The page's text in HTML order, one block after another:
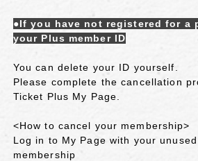
●If you have not registered for a
your Plus member ID
You can delete your ID yourself.
Please complete the cancellation
Ticket Plus My Page.
<How to cancel your membership>
Log in to My Page with your
membership